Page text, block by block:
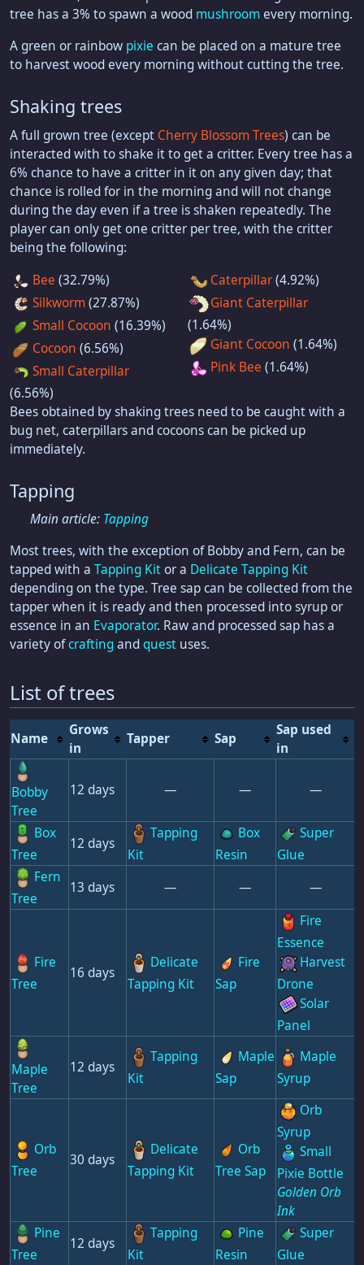
tree has a 3% to spawn a wood mushroomevery morning.
A green or rainbow pixie can be placed on a mature tree
to harvest wood every morning without cutting the tree.
Shaking trees
A full grown tree (except Cherry Blossom Trees) can be
interacted with to shake it to get a critter. Every tree has a
6% chance to have a critter in it on any given day; that
chance is rolled for in the morning and will not change
during the day even if a tree is shaken repeatedly. The
player can only get one critter per tree, with the critter
being the following:
Bee (32.79%)
Silkworm(27.87%)
Small Cocoon (16.39%)
Cocoon (6.56%)
Small Caterpillar
(6.56%)
Caterpillar(4.92%)
Giant Caterpillar
(1.64%)
Giant Cocoon (1.64%)
Pink Bee (1.64%)
Bees obtained by shaking trees need to be caught with a
bug net, caterpillars and cocoons can be picked up
immediately.
Tapping
Main article: Tapping
Most trees, with the exception of Bobby and Fern, can be
tapped with a Tapping Kitor a Delicate Tapping Kit
depending on the type. Tree sap can be collected from the
tapper when it is ready and then processed into syrup or
essence in an Evaporator. Raw and processed sap has a
variety ofcraftingandquest uses.
List of trees
Name
Grows
in
Tapper Sap
Sap used
in
Bobby
Tree
12 days — — —
Box
Tree
12 days
Tapping
Kit
Box
Resin
Super
Glue
Fern
Tree
13 days — — —
Fire
Tree
16 days
Delicate
Tapping Kit
Fire
Sap
Fire
Essence
Harvest
Drone
Solar
Panel
Maple
Tree
12 days
Tapping
Kit
Maple
Sap
Maple
Syrup
Orb
Tree
30 days
Delicate
Tapping Kit
Orb
Tree Sap
Orb
Syrup
Small
Pixie Bottle
Golden Orb
Ink
Pine
Tree
12 days
Tapping
Kit
Pine
Resin
Super
Glue